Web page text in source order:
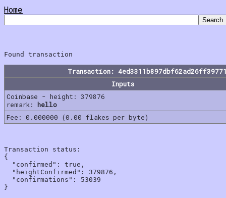
Home
Transaction:
Inputs
Coinbase - height: 379876
remark: hello
Fee: 0.000000 (0.00 flakes per byte)
Transaction status:
{
  "confirmed": true,
  "heightConfirmed": 379876,
  "confirmations": 53039